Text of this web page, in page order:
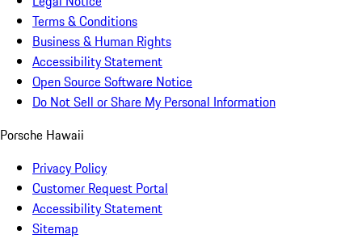
Terms & Conditions
Business & Human Rights
Accessibility Statement
Open Source Software Notice
Do Not Sell or Share My Personal Information
Porsche Hawaii
Privacy Policy
Customer Request Portal
Accessibility Statement
Sitemap